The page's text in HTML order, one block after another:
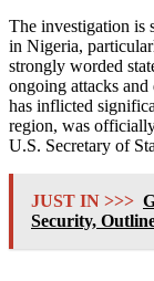
The investigation is
in Nigeria,
strongly worded
ongoing attacks
has inflicted
region, was
U.S. Secretary of
JUST IN >>>
Security,